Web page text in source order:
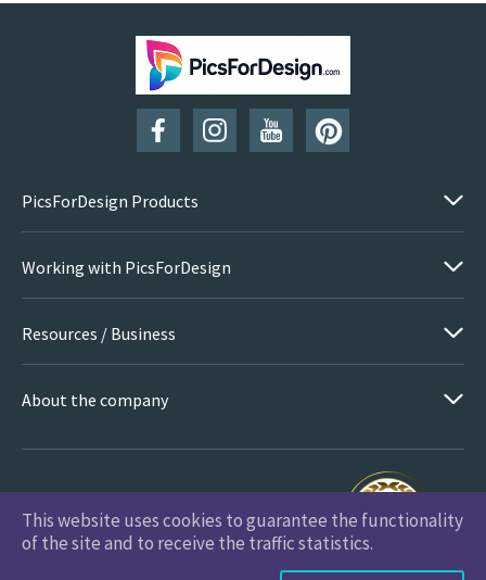
PicsForDesign Products
Working with PicsForDesign
Resources / Business
About the company
PicsForDesign.com © 2026 All Rights Reserved
This website uses cookies to guarantee the functionality
of the site and to receive the traffic statistics.